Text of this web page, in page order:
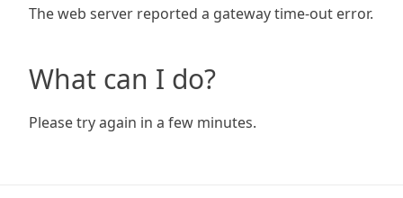
The web server reported a gateway time-out error.
What can I do?
Please try again in a few minutes.